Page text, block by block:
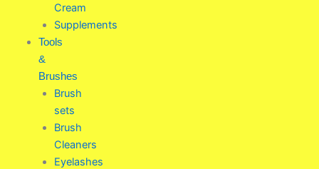
Cream
Supplements
Tools
&
Brushes
Brush
sets
Brush
Cleaners
Eyelashes